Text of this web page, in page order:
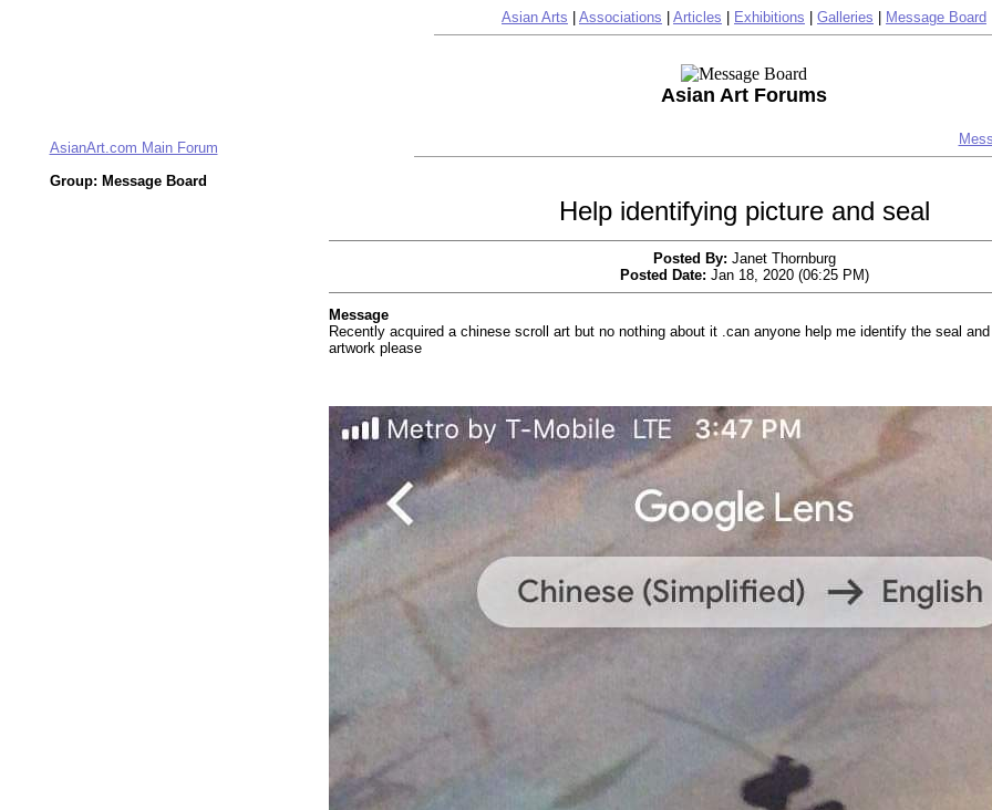
Asian Arts Associations Articles Exhibitions Galleries Message Board
Asian Art Forums
AsianArt.com Main Forum
Group: Message Board
Help identifying picture and seal
Posted By: Janet Thornburg
Posted Date: Jan 18, 2020 (06:25 PM)
Message
Recently acquired a chinese scroll art but no nothing about it .can anyone help me identify the seal
artwork please